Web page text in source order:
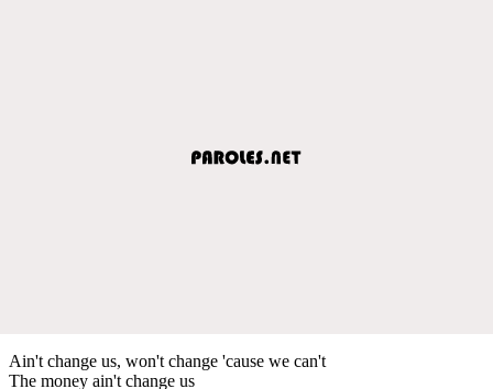
Ain't change us, won't change 'cause we can't
The money ain't change us